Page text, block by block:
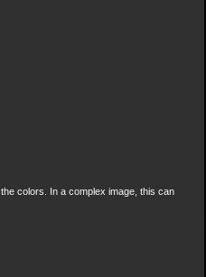
colors. In a complex image, this can